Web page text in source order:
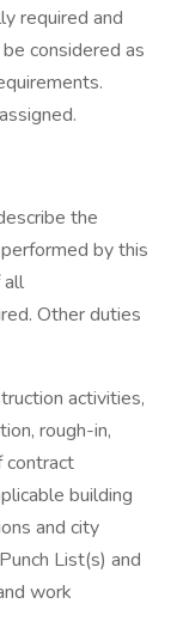
required and
considered as
the
by this
all
Other duties
activities,
rough-in,
contract
building
and city
List(s) and
work